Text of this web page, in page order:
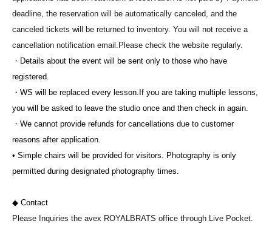
deadline, the reservation will be automatically canceled, and the
canceled tickets will be returned to inventory. You will not receive a
cancellation notification email. Please check the website regularly.
・Details about the event will be sent only to those who have
registered.
・WS will be replaced every lesson. If you are taking multiple lessons,
you will be asked to leave the studio once and then check in again.
・We cannot provide refunds for cancellations due to customer
reasons after application.
• Simple chairs will be provided for visitors. Photography is only
permitted during designated photography times.
◆ Contact
Please Inquiries the avex ROYALBRATS office through Live Pocket.